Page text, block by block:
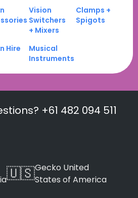
Vision
Switchers
+ Mixers
Clamps +
Spigots
Hire
Musical
Instruments
+61 482 094 511
🇺🇸Gecko United
States of America